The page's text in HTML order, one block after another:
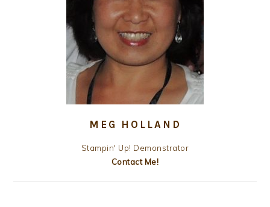
MEG HOLLAND
Stampin' Up! Demonstrator
Contact Me!